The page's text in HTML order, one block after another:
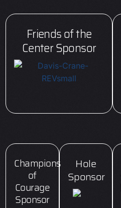
Friends of the
Center Sponsor
Champions
of
Courage
Sponsor
Hole
Sponsor